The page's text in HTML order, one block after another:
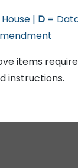
| D =
items
instructions.